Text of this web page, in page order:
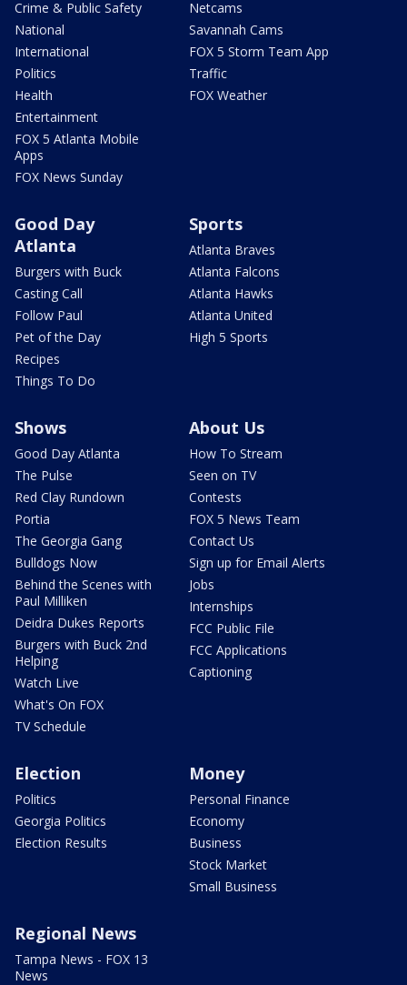
Crime & Public Safety
National
International
Politics
Health
Entertainment
FOX 5 Atlanta Mobile
Apps
FOX News Sunday
Netcams
Savannah Cams
FOX 5 Storm Team App
Traffic
FOX Weather
Good Day
Atlanta
Burgers with Buck
Casting Call
Follow Paul
Pet of the Day
Recipes
Things To Do
Sports
Atlanta Braves
Atlanta Falcons
Atlanta Hawks
Atlanta United
High 5 Sports
Shows
Good Day Atlanta
The Pulse
Red Clay Rundown
Portia
The Georgia Gang
Bulldogs Now
Behind the Scenes with
Paul Milliken
Deidra Dukes Reports
Burgers with Buck 2nd
Helping
Watch Live
What's On FOX
TV Schedule
About Us
How To Stream
Seen on TV
Contests
FOX 5 News Team
Contact Us
Sign up for Email Alerts
Jobs
Internships
FCC Public File
FCC Applications
Captioning
Election
Politics
Georgia Politics
Election Results
Money
Personal Finance
Economy
Business
Stock Market
Small Business
Regional News
Tampa News - FOX 13
News